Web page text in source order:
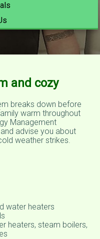
and cozy
breaks down before
warm throughout
Management
advise you about
weather strikes.
water heaters
heaters, steam boilers,